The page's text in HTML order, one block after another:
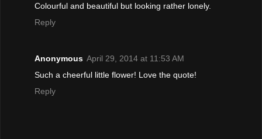
Colourful and beautiful but looking rather lonely.
Reply
Anonymous April 29, 2014 at 11:53 AM
Such a cheerful little flower! Love the quote!
Reply